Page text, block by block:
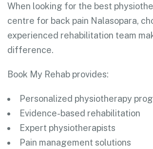
When looking for the best
centre for back pain Nalasopara,
experienced rehabilitation team
difference.
Book My Rehab provides:
Personalized physiotherapy
Evidence-based rehabilitation
Expert physiotherapists
Pain management solutions